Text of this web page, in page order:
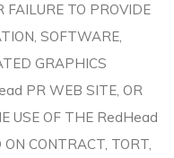
FAILURE TO PROVIDE
SOFTWARE,
GRAPHICS
PR WEB SITE, OR
USE OF THE RedHead
CONTRACT, TORT,